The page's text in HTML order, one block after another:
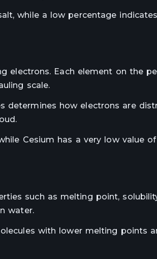
while a low percentage
electrons. Each element on the
scale.
determines how electrons are
Cesium has a very low value
such as melting point,
water.
with lower melting points